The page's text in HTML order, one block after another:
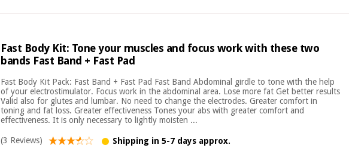
Fast Body Kit: Tone your muscles and focus work with these two
bands Fast Band + Fast Pad
Fast Body Kit Pack: Fast Band + Fast Pad Fast Band Abdominal girdle to tone with the help
of your electrostimulator. Focus work in the abdominal area. Lose more fat Get better results
Valid also for glutes and lumbar. No need to change the electrodes. Greater comfort in
toning and fat loss. Greater effectiveness Tones your abs with greater comfort and
effectiveness. It is only necessary to lightly moisten ...
(3 Reviews)
Shipping in 5-7 days approx.